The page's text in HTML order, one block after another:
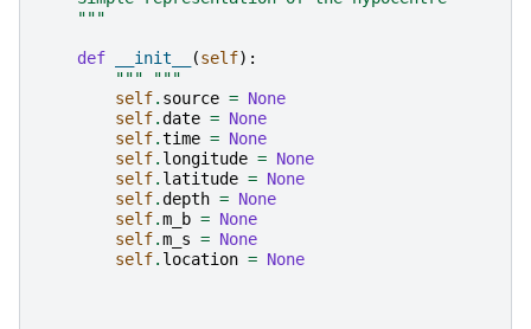
    """
def __init__ (self):
""" """
self. source = None
self.date = None
self.time = None
self. longitude = None
self. latitude = None
self.depth = None
self.m_b = None
self.m_s = None
self. location = None